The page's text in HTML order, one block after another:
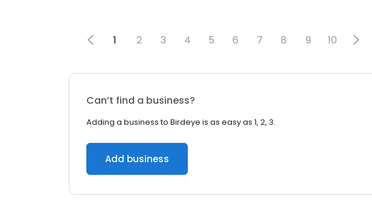
1 2 3 4 5 6 7 8 9 10
Can’t find a business?
Adding a business to Birdeye is as easy as 1, 2, 3.
Add business